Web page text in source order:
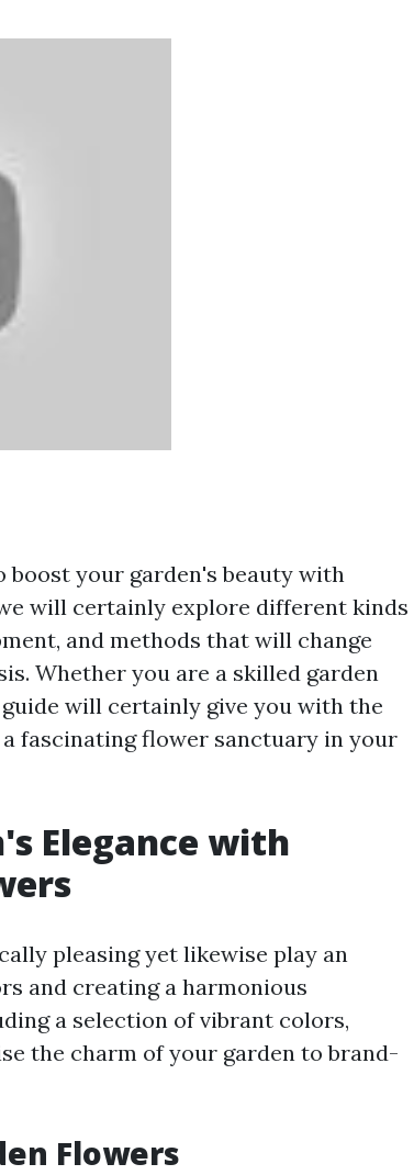
boost your garden's beauty with
will certainly explore different kinds
and methods that will change
Whether you are a skilled garden
will certainly give you with the
fascinating flower sanctuary in your
Elegance with
pleasing yet likewise play an
and creating a harmonious
a selection of vibrant colors,
the charm of your garden to brand-
Flowers